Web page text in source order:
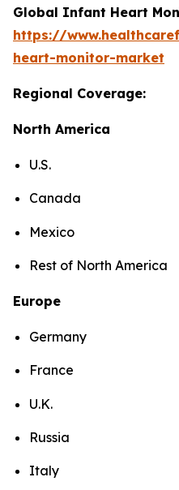
Global Infant Heart
https://
heart-monitor-market
Regional Coverage:
North America
U.S.
Canada
Mexico
Rest of North America
Europe
Germany
France
U.K.
Russia
Italy